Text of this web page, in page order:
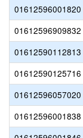
01612596001820
01612596909832
01612590112813
01612590125716
01612596057020
01612596001838